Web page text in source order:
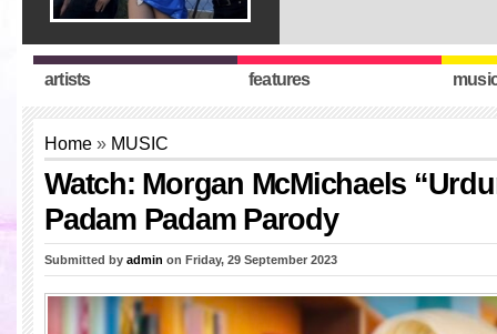
artists features
Home » MUSIC
Watch: Morgan McMichaels
Padam Padam Parody
Submitted by admin on Friday, 29 September 2023